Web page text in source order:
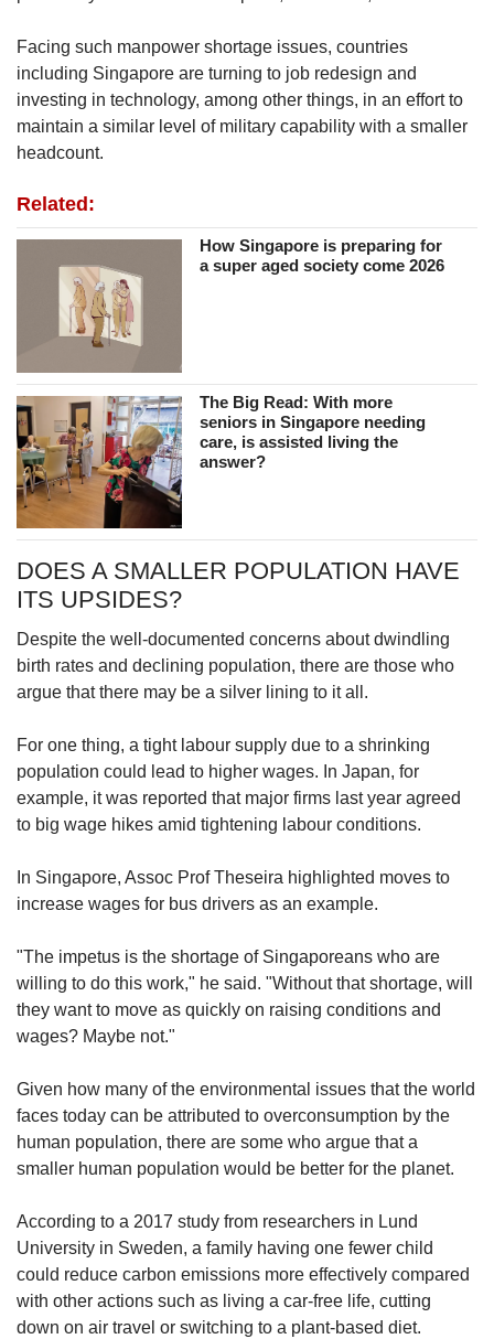
Facing such manpower shortage issues, countries
including Singapore are turning to job redesign and
investing in technology, among other things, in an effort to
maintain a similar level of military capability with a smaller
headcount.
Related:
How Singapore is preparing for
a super aged society come 2026
The Big Read: With more
seniors in Singapore needing
care, is assisted living the
answer?
DOES A SMALLER POPULATION HAVE
ITS UPSIDES?
Despite the well-documented concerns about dwindling
birth rates and declining population, there are those who
argue that there may be a silver lining to it all.
For one thing, a tight labour supply due to a shrinking
population could lead to higher wages. In Japan, for
example, it was reported that major firms last year agreed
to big wage hikes amid tightening labour conditions.
In Singapore, Assoc Prof Theseira highlighted moves to
increase wages for bus drivers as an example.
"The impetus is the shortage of Singaporeans who are
willing to do this work," he said. "Without that shortage, will
they want to move as quickly on raising conditions and
wages? Maybe not."
Given how many of the environmental issues that the world
faces today can be attributed to overconsumption by the
human population, there are some who argue that a
smaller human population would be better for the planet.
According to a 2017 study from researchers in Lund
University in Sweden, a family having one fewer child
could reduce carbon emissions more effectively compared
with other actions such as living a car-free life, cutting
down on air travel or switching to a plant-based diet.